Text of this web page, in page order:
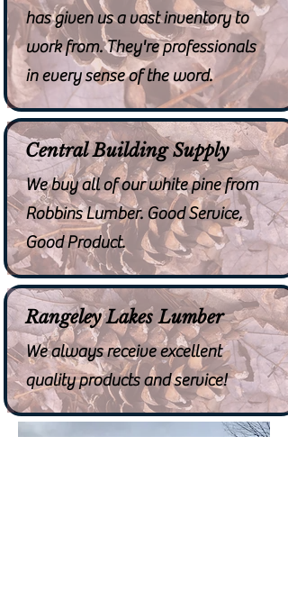
has given us a vast inventory to
work from. They're professionals
in every sense of the word.
Central Building Supply
We buy all of our white pine from
Robbins Lumber. Good Service,
Good Product.
Rangeley Lakes Lumber
We always receive excellent
quality products and service!